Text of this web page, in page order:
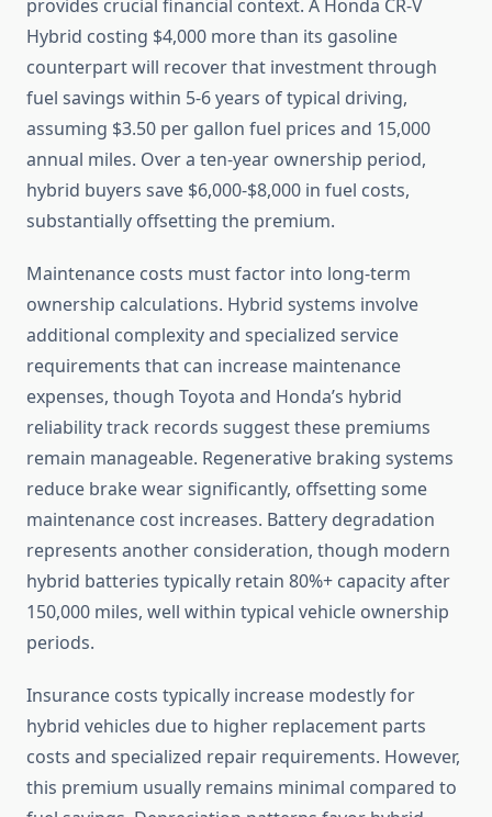
provides crucial financial context. A Honda CR-V
Hybrid costing $4,000 more than its gasoline
counterpart will recover that investment through
fuel savings within 5-6 years of typical driving,
assuming $3.50 per gallon fuel prices and 15,000
annual miles. Over a ten-year ownership period,
hybrid buyers save $6,000-$8,000 in fuel costs,
substantially offsetting the premium.
Maintenance costs must factor into long-term
ownership calculations. Hybrid systems involve
additional complexity and specialized service
requirements that can increase maintenance
expenses, though Toyota and Honda’s hybrid
reliability track records suggest these premiums
remain manageable. Regenerative braking systems
reduce brake wear significantly, offsetting some
maintenance cost increases. Battery degradation
represents another consideration, though modern
hybrid batteries typically retain 80%+ capacity after
150,000 miles, well within typical vehicle ownership
periods.
Insurance costs typically increase modestly for
hybrid vehicles due to higher replacement parts
costs and specialized repair requirements. However,
this premium usually remains minimal compared to